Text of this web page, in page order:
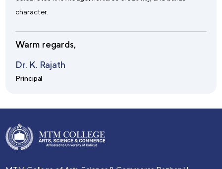
character.
Warm regards,
Dr. K. Rajath
Principal